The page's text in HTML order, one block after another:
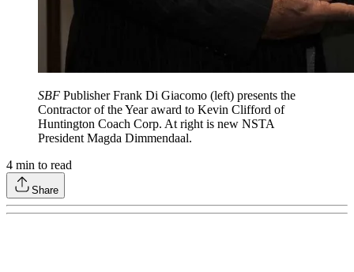
SBF Publisher Frank Di Giacomo (left) presents the
Contractor of the Year award to Kevin Clifford of
Huntington Coach Corp. At right is new NSTA
President Magda Dimmendaal.
4 min to read
Share